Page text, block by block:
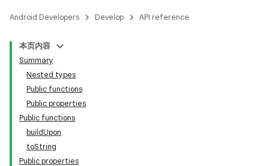
Android Developers Develop API reference
本页内容
Summary
Nested types
Public functions
Public properties
Public functions
buildUpon
toString
Public properties